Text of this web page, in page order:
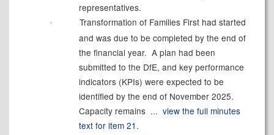
representatives.
·
Transformation of Families First had started
and was due to be completed by the end of
the financial year. A plan had been
submitted to the DfE, and key performance
indicators (KPIs) were expected to be
identified by the end of November 2025.
Capacity remains ... view the full minutes
text for item 21.